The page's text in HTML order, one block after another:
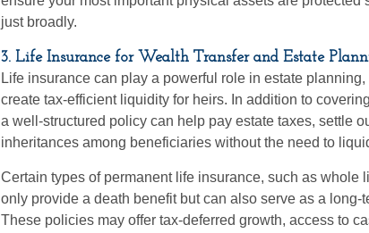
just broadly.
3. Life Insurance for Wealth Transfer and Estate
Life insurance can play a powerful role in estate
create tax-efficient liquidity for heirs. In addition to
a well-structured policy can help pay estate taxes, settle
inheritances among beneficiaries without the need to
Certain types of permanent life insurance, such as whole
only provide a death benefit but can also serve as a long-
These policies may offer tax-deferred growth, access to